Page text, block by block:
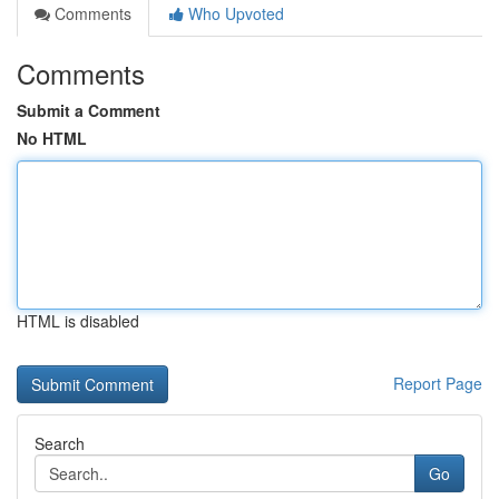
Comments Who Upvoted
Comments
Submit a Comment
No HTML
HTML is disabled
Report Page
Search
Go